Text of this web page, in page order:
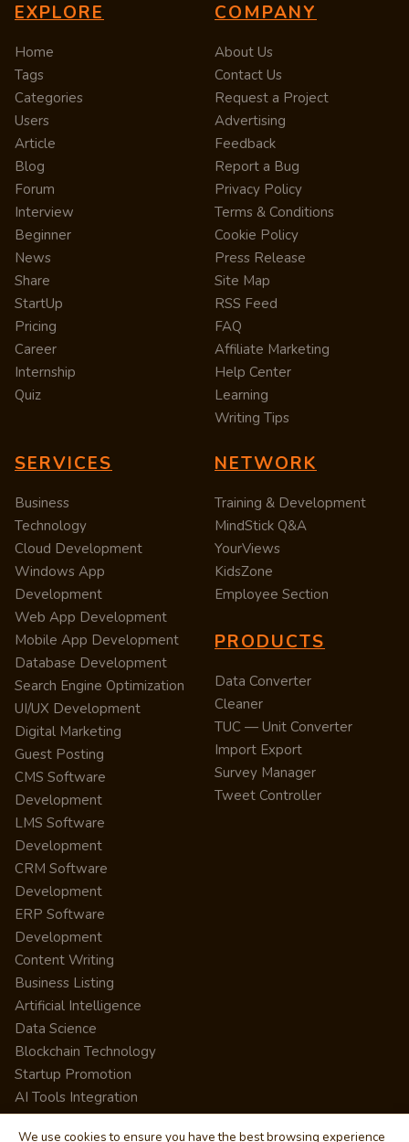
EXPLORE
Home
Tags
Categories
Users
Article
Blog
Forum
Interview
Beginner
News
Share
StartUp
Pricing
Career
Internship
Quiz
COMPANY
About Us
Contact Us
Request a Project
Advertising
Feedback
Report a Bug
Privacy Policy
Terms & Conditions
Cookie Policy
Press Release
Site Map
RSS Feed
FAQ
Affiliate Marketing
Help Center
Learning
Writing Tips
SERVICES
Business
Technology
Cloud Development
Windows App
Development
Web App Development
Mobile App Development
Database Development
Search Engine Optimization
UI/UX Development
Digital Marketing
Guest Posting
CMS Software
Development
LMS Software
Development
CRM Software
Development
ERP Software
Development
Content Writing
Business Listing
Artificial Intelligence
Data Science
Blockchain Technology
Startup Promotion
AI Tools Integration
NETWORK
Training & Development
MindStick Q&A
YourViews
KidsZone
Employee Section
PRODUCTS
Data Converter
Cleaner
TUC — Unit Converter
Import Export
Survey Manager
Tweet Controller
We use cookies to ensure you have the best browsing experience